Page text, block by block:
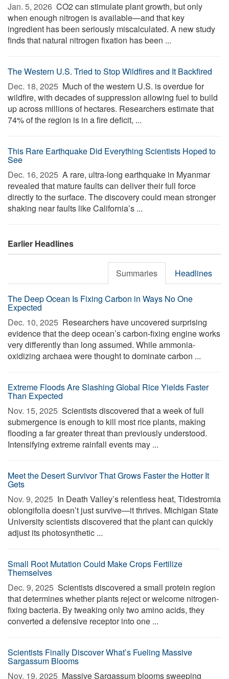
Jan. 5, 2026  CO2 can stimulate plant growth, but only
when enough nitrogen is available—and that key
ingredient has been seriously miscalculated. A new study
finds that natural nitrogen fixation has been ...
The Western U.S. Tried to Stop Wildfires and It Backfired
Dec. 18, 2025  Much of the western U.S. is overdue for
wildfire, with decades of suppression allowing fuel to build
up across millions of hectares. Researchers estimate that
74% of the region is in a fire deficit, ...
This Rare Earthquake Did Everything Scientists Hoped to
See
Dec. 16, 2025  A rare, ultra-long earthquake in Myanmar
revealed that mature faults can deliver their full force
directly to the surface. The discovery could mean stronger
shaking near faults like California’s ...
Earlier Headlines
Summaries Headlines
The Deep Ocean Is Fixing Carbon in Ways No One
Expected
Dec. 10, 2025  Researchers have uncovered surprising
evidence that the deep ocean’s carbon-fixing engine works
very differently than long assumed. While ammonia-
oxidizing archaea were thought to dominate carbon ...
Extreme Floods Are Slashing Global Rice Yields Faster
Than Expected
Nov. 15, 2025  Scientists discovered that a week of full
submergence is enough to kill most rice plants, making
flooding a far greater threat than previously understood.
Intensifying extreme rainfall events may ...
Meet the Desert Survivor That Grows Faster the Hotter It
Gets
Nov. 9, 2025  In Death Valley’s relentless heat, Tidestromia
oblongifolia doesn’t just survive—it thrives. Michigan State
University scientists discovered that the plant can quickly
adjust its photosynthetic ...
Small Root Mutation Could Make Crops Fertilize
Themselves
Dec. 9, 2025  Scientists discovered a small protein region
that determines whether plants reject or welcome nitrogen-
fixing bacteria. By tweaking only two amino acids, they
converted a defensive receptor into one ...
Scientists Finally Discover What’s Fueling Massive
Sargassum Blooms
Nov. 19, 2025  Massive Sargassum blooms sweeping